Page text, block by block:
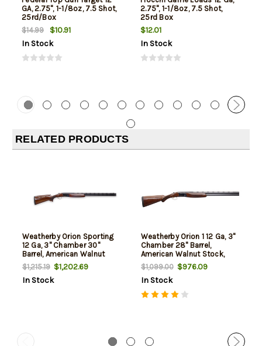
GA, 2.75", 1-1/8oz, 7.5 Shot,
25rd/Box
$14.99
$10.91
In Stock
2.75", 1-1/8oz, 7.5 Shot,
25rd Box
$12.01
In Stock
RELATED PRODUCTS
Weatherby Orion Sporting
12 Ga, 3" Chamber 30"
Barrel, American Walnut
Furniture, Black Rec, 2rd
$1,215.19$1,202.69
In Stock
Weatherby Orion 1 12 Ga, 3"
Chamber 28" Barrel,
American Walnut Stock,
Blued Rec, 2rd
$1,099.00$976.09
In Stock